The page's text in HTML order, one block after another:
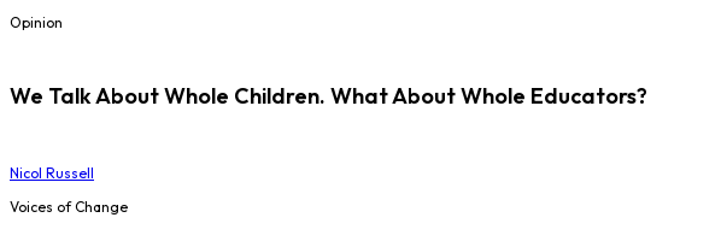
Opinion
We Talk About Whole Children. What About Whole Educators?
Nicol Russell
Voices of Change